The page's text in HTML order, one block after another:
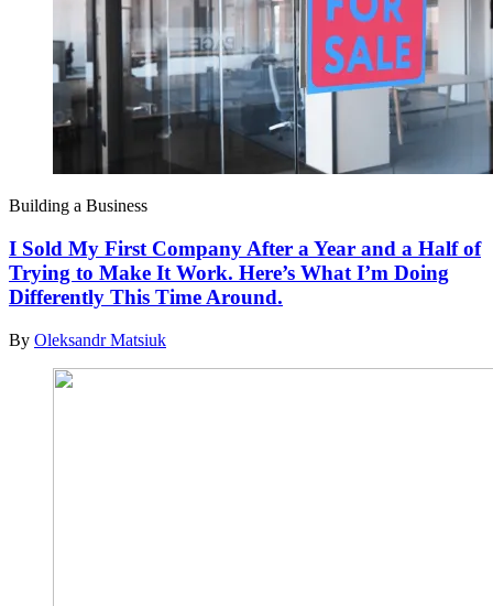
Building a Business
I Sold My First Company After a Year and a Half of
Trying to Make It Work. Here’s What I’m Doing
Differently This Time Around.
By Oleksandr Matsiuk